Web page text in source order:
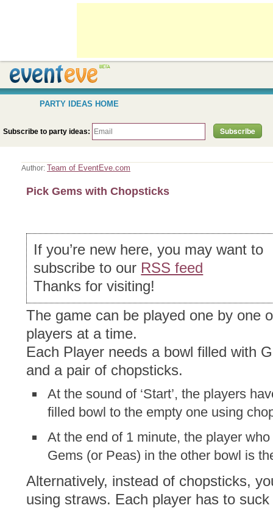
PARTY IDEAS HOME
Subscribe to party ideas:
Author: Team of EventEve.com
Pick Gems with Chopsticks
If you’re new here, you may want to
subscribe to our RSS feed
Thanks for visiting!
The game can be played one by one
players at a time.
Each Player needs a bowl filled with
and a pair of chopsticks.
At the sound of ‘Start’, the players
filled bowl to the empty one using
At the end of 1 minute, the player
Gems (or Peas) in the other bowl is
Alternatively, instead of chopsticks,
using straws. Each player has to